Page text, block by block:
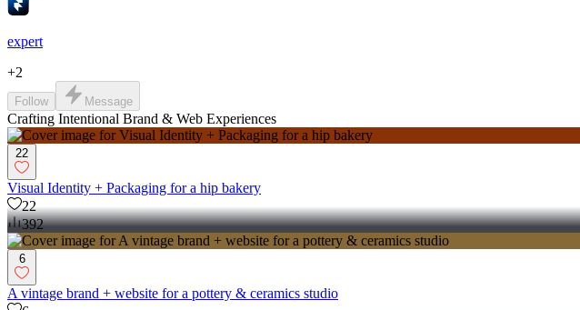
expert
+2
Follow Message
Crafting Intentional Brand & Web Experiences
22
Visual Identity + Packaging for a hip bakery
22
392
6
A vintage brand + website for a pottery & ceramics studio